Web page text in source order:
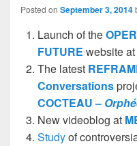
Posted on September 3, 2014
Launch of the
FUTURE website at
The latest
Conversations
COCTEAU –
New videoblog at
Studyof